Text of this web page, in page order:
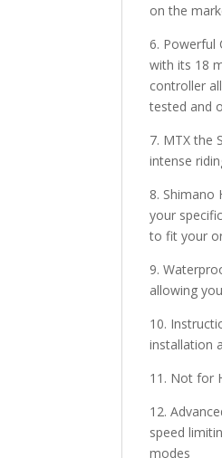
on the
6. Powerful
with its 18
controller
tested and
7. MTX the
intense
8. Shimano
your
to fit your
9.
allowing
10.
installation
11. Not for
12.
speed
modes